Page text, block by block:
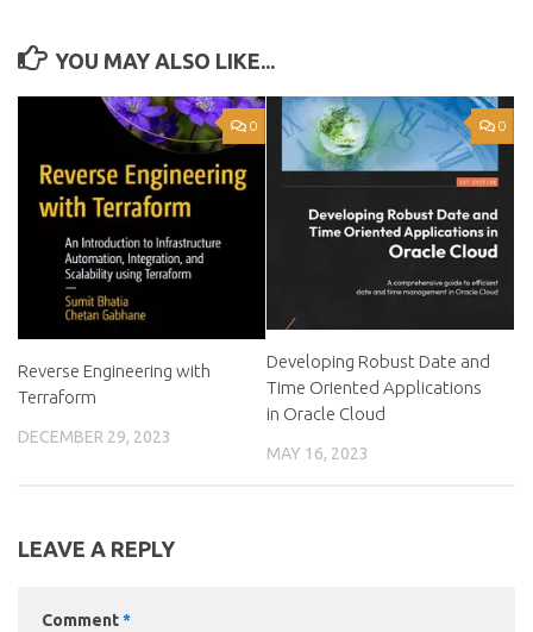
YOU MAY ALSO LIKE...
0
Reverse Engineering with
Terraform
DECEMBER 29, 2023
0
Developing Robust Date and
Time Oriented Applications
in Oracle Cloud
MAY 16, 2023
LEAVE A REPLY
Comment*